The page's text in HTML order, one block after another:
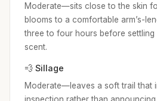
Moderate—sits close to the skin
blooms to a comfortable arm’s-
three to four hours before settling
scent.
💨 Sillage
Moderate—leaves a soft trail that